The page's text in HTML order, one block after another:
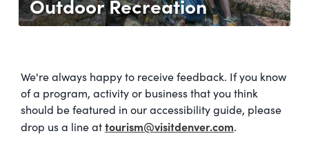
Outdoor Recreation
We're always happy to receive feedback. If you know
of a program, activity or business that you think
should be featured in our accessibility guide, please
drop us a line attourism@visitdenver.com.